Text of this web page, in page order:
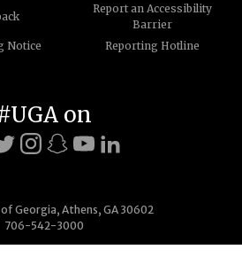
Report an Accessibility
Barrier
Notice
Reporting Hotline
Georgia, Athens, GA 30602
706-542-3000
on